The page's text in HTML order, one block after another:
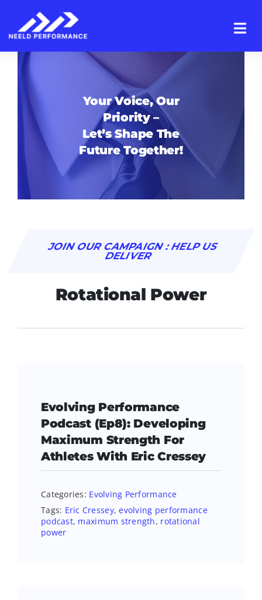
content
Your Voice, Our
Priority –
Let’s Shape The
Future Together!
JOIN OUR CAMPAIGN : HELP US
DELIVER
Rotational Power
Evolving Performance
Podcast (Ep8): Developing
Maximum Strength For
Athletes With Eric Cressey
Categories: Evolving Performance
Tags: Eric Cressey,evolving performance
podcast, maximum strength, rotational
power